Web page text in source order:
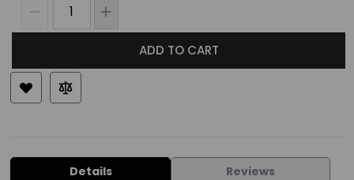
ADD TO CART
Details
Reviews